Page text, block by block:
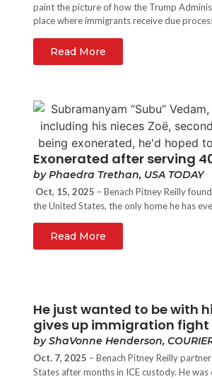
paint the picture of how the Trump
place where immigrants receive due
Read More
Exonerated after serving
by Phaedra Trethan, USA TODAY
Oct, 15, 2025 – Benach Pitney Reilly
the United States, the only home he has
Read More
He just wanted to be with
gives up immigration fight
by ShaVonne Henderson,
Oct. 7, 2025 – Benach Pitney Reilly partner
States after months in ICE custody. He